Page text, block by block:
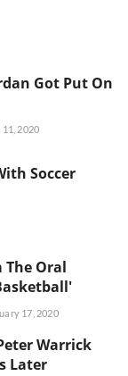
Got Put On
2020
Soccer
The Oral
17, 2020
Warrick
Later